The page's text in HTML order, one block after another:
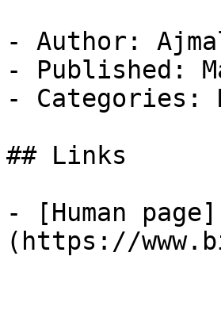
- Author:
- Published:
- Categories:
## Links
- [Human page]